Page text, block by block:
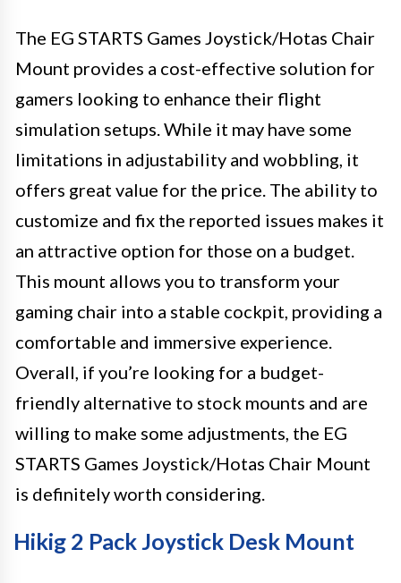
The EG STARTS Games Joystick/Hotas Chair
Mount provides a cost-effective solution for
gamers looking to enhance their flight
simulation setups. While it may have some
limitations in adjustability and wobbling, it
offers great value for the price. The ability to
customize and fix the reported issues makes it
an attractive option for those on a budget.
This mount allows you to transform your
gaming chair into a stable cockpit, providing a
comfortable and immersive experience.
Overall, if you’re looking for a budget-
friendly alternative to stock mounts and are
willing to make some adjustments, the EG
STARTS Games Joystick/Hotas Chair Mount
is definitely worth considering.
Hikig 2 Pack Joystick Desk Mount